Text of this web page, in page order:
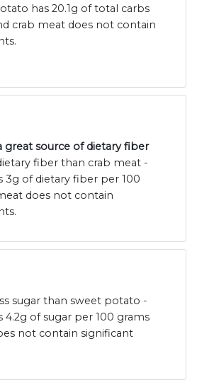
has 20.1g of total carbs
crab meat does not contain
great source of dietary fiber
fiber than crab meat -
3g of dietary fiber per 100
does not contain
sugar than sweet potato -
of sugar per 100 grams
not contain significant